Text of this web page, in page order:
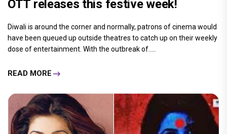
OTT releases this festive week!
Diwali is around the corner and normally, patrons of cinema would
have been queued up outside theatres to catch up on their weekly
dose of entertainment. With the outbreak of.....
READ MORE